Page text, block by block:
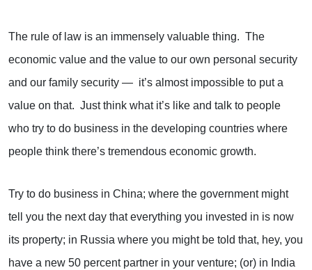
The rule of law is an immensely valuable thing. The
economic value and the value to our own personal security
and our family security — it’s almost impossible to put a
value on that. Just think what it’s like and talk to people
who try to do business in the developing countries where
people think there’s tremendous economic growth.
Try to do business in China; where the government might
tell you the next day that everything you invested in is now
its property; in Russia where you might be told that, hey, you
have a new 50 percent partner in your venture; (or) in India